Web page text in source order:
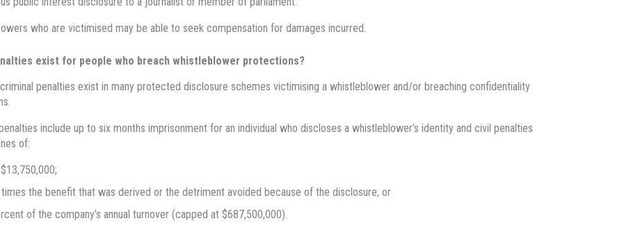
who are victimised may be able to seek compensation for damages incurred.
exist for people who breach whistleblower protections?
penalties exist in many protected disclosure schemes victimising a whistleblower and/or breaching confidentiality
include up to six months imprisonment for an individual who discloses a whistleblower’s identity and civil penalties
of:
the benefit that was derived or the detriment avoided because of the disclosure; or
of the company’s annual turnover (capped at $687,500,000).